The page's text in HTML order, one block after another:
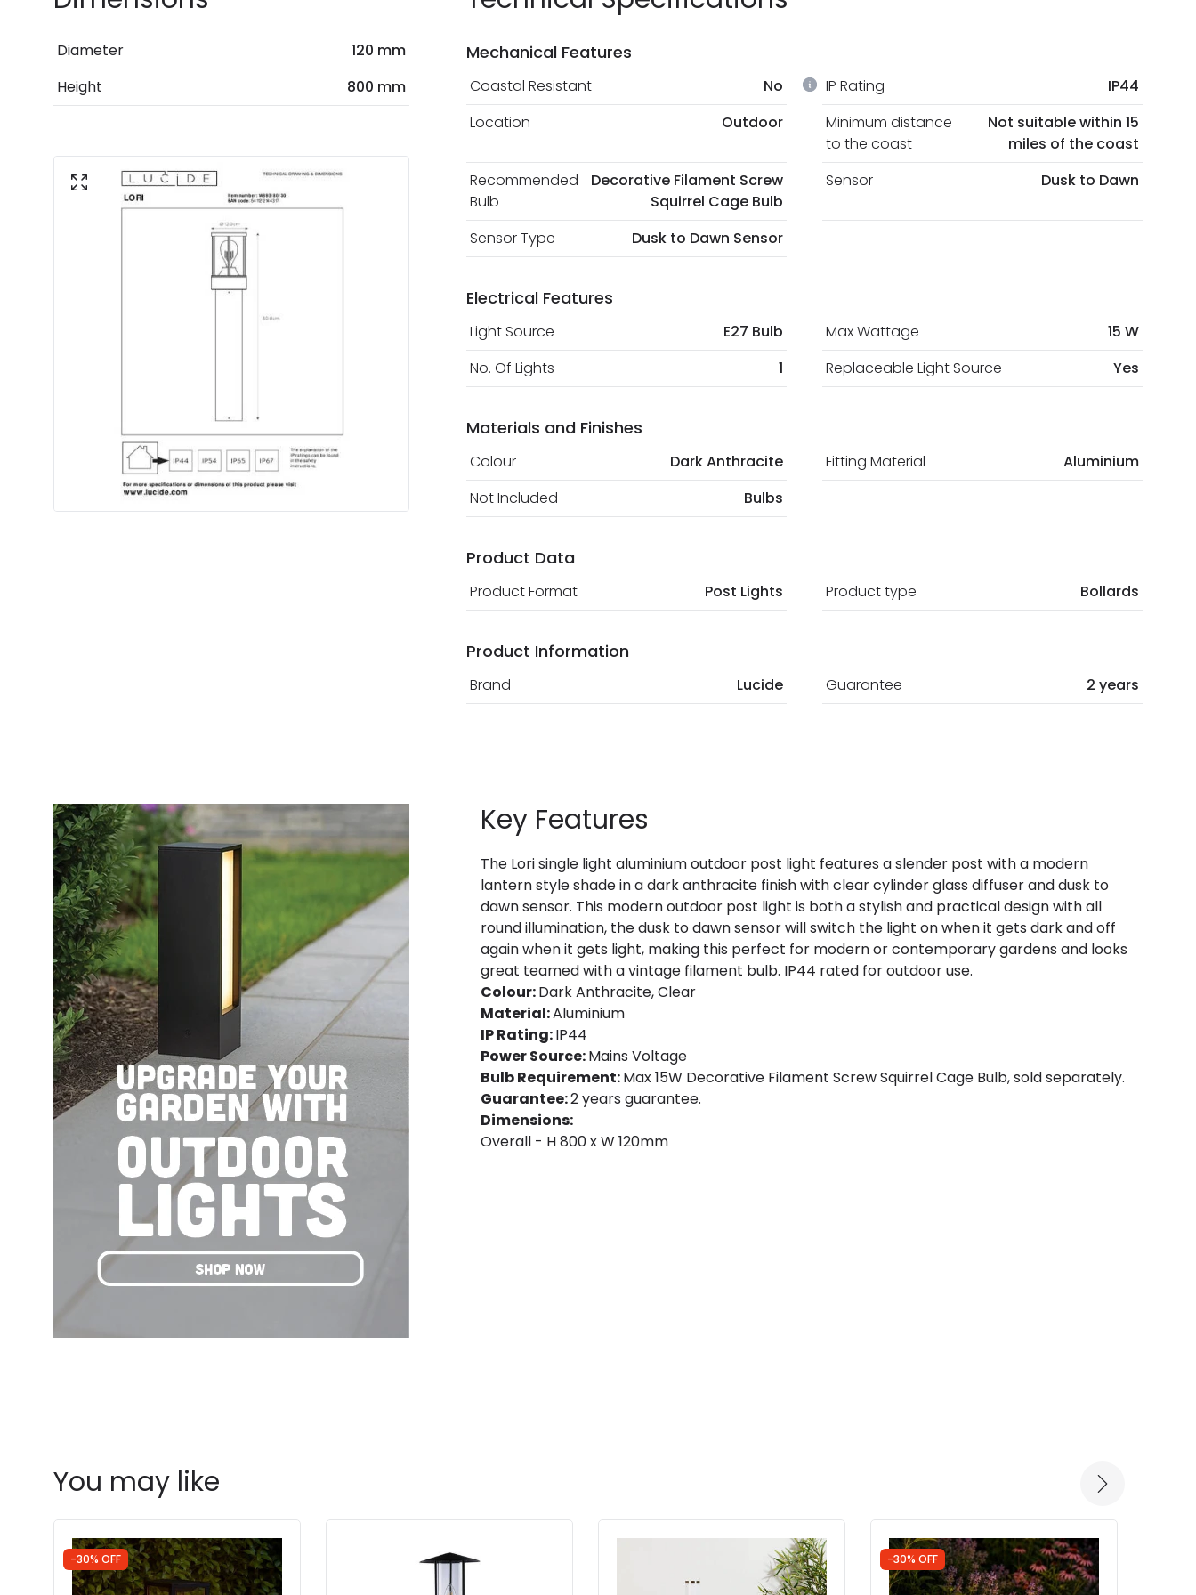
Diameter
120 mm
Height
800 mm
Mechanical Features
Coastal Resistant No IP Rating
IP44
Location
Outdoor
Minimum distance
to the coast
Not suitable within 15
miles of the coast
Recommended
Bulb
Decorative Filament Screw
Squirrel Cage Bulb
Sensor Dusk to Dawn
Sensor Type Dusk to Dawn Sensor
Electrical Features
Light Source E27 Bulb Max Wattage
15 W
No. Of Lights
1 Replaceable Light Source Yes
Materials and Finishes
Colour Dark Anthracite Fitting Material
Aluminium
Not Included
Bulbs
Product Data
Product Format Post Lights Product type Bollards
Product Information
Brand Lucide Guarantee 2 years
Key Features
The Lori single light aluminium outdoor post light features a slender post with a modern
lantern style shade in a dark anthracite finish with clear cylinder glass diffuser and dusk to
dawn sensor. This modern outdoor post light is both a stylish and practical design with all
round illumination, the dusk to dawn sensor will switch the light on when it gets dark and off
again when it gets light, making this perfect for modern or contemporary gardens and looks
great teamed with a vintage filament bulb. IP44 rated for outdoor use.
Colour:Dark Anthracite, Clear
Material:Aluminium
IP Rating:IP44
Power Source:Mains Voltage
Bulb Requirement:Max 15W Decorative Filament Screw Squirrel Cage Bulb, sold separately.
Guarantee:2 years guarantee.
Dimensions:
Overall - H 800 x W 120mm
You may like
-30% OFF -30% OFF